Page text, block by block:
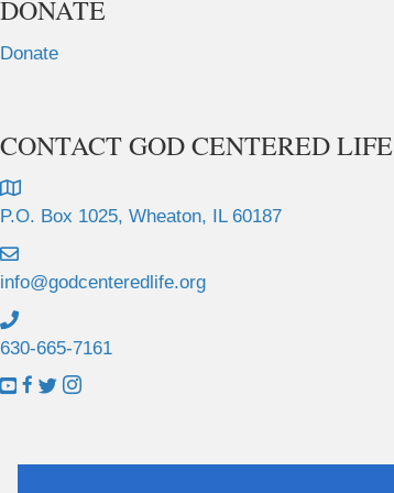
DONATE
Donate
CONTACT GOD CENTERED LIFE
P.O. Box 1025, Wheaton, IL 60187
info@godcenteredlife.org
630-665-7161
L
k
L
k
L
k
L
k